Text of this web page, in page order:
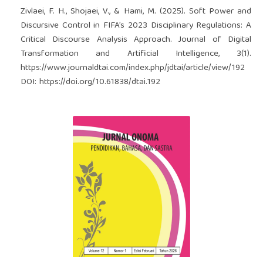
Zivlaei, F. H., Shojaei, V., & Hami, M. (2025). Soft Power and
Discursive Control in FIFA’s 2023 Disciplinary Regulations: A
Critical Discourse Analysis Approach. Journal of Digital
Transformation and Artificial Intelligence, 3(1).
https://www.journaldtai.com/index.php/jdtai/article/view/192
DOI: https://doi.org/10.61838/dtai.192